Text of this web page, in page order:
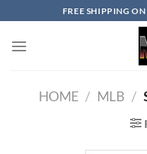
to
content
FREE SHIPPING
HOME / MLB /